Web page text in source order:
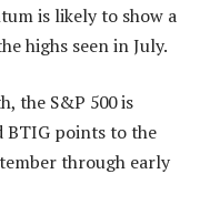
is likely to show a
highs seen in July.
the S&P 500 is
BTIG points to the
through early